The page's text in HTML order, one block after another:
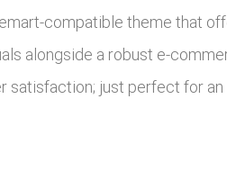
compatible theme that
alongside a robust e-
satisfaction; just perfect for